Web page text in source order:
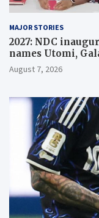
MAJOR STORIES
2027: NDC
names Utomi,
August 7, 2026